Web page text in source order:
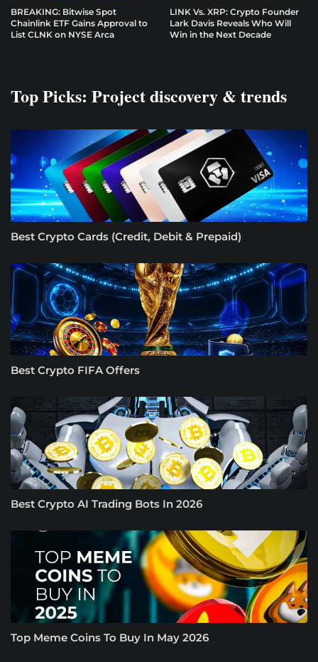
BREAKING: Bitwise Spot
Chainlink ETF Gains Approval to
List CLNK on NYSE Arca
LINK Vs. XRP: Crypto Founder
Lark Davis Reveals Who Will
Win in the Next Decade
Top Picks: Project discovery & trends
Best Crypto Cards (Credit, Debit & Prepaid)
Best Crypto FIFA Offers
Best Crypto AI Trading Bots In 2026
Top Meme Coins To Buy In May 2026